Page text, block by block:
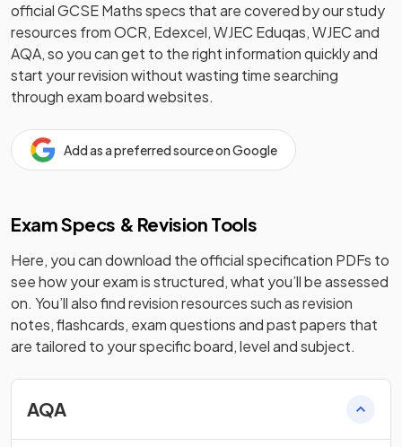
officialGCSEMathsspecs that are covered by our study
resources fromOCR, Edexcel, WJEC Eduqas, WJEC and
AQA, so you can get to the right information quickly and
start your revision without wasting time searching
through exam board websites.
Add as a preferred source on Google
Exam Specs & Revision Tools
Here, you can download the official specification PDFs to
see how your exam is structured, what you’ll be assessed
on. You’ll also find revision resources such as revision
notes, flashcards, exam questions and past papers that
are tailored to your specific board, level and subject.
AQA